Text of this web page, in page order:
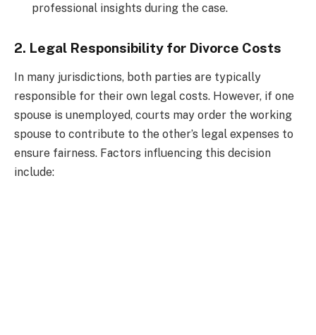
professional insights during the case.
2. Legal Responsibility for Divorce Costs
In many jurisdictions, both parties are typically
responsible for their own legal costs. However, if one
spouse is unemployed, courts may order the working
spouse to contribute to the other’s legal expenses to
ensure fairness. Factors influencing this decision
include: